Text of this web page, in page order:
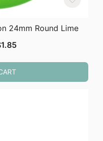
24mm Round Lime
1.85Current
$1.85.